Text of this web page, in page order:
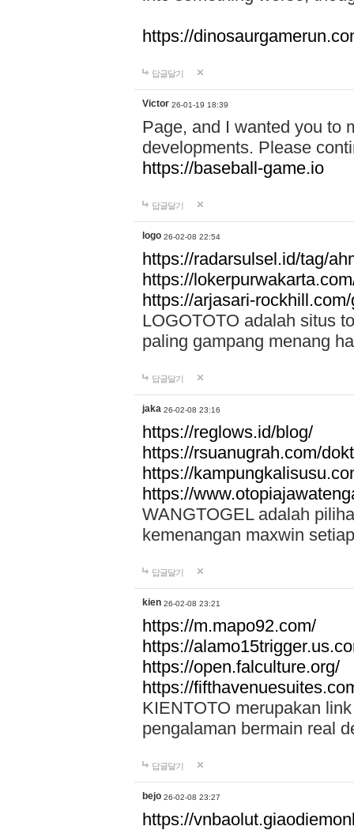
https://
답글달기
Victor 26-01-19 18:39
Page, and I wanted you to
developments. Please
https://baseball-game.io
답글달기
logo 26-02-08 22:54
https://radarsulsel.id/tag/
https://
https://arjasari-
LOGOTOTO adalah situs
paling gampang menang
답글달기
jaka 26-02-08 23:16
https://reglows.id/blog/
https://rsuanugrah.com/
https://
https://
WANGTOGEL adalah
kemenangan maxwin
답글달기
kien 26-02-08 23:21
https://m.mapo92.com/
https://
https://open.falculture.org/
https://
KIENTOTO merupakan
pengalaman bermain real
답글달기
bejo 26-02-08 23:27
https://